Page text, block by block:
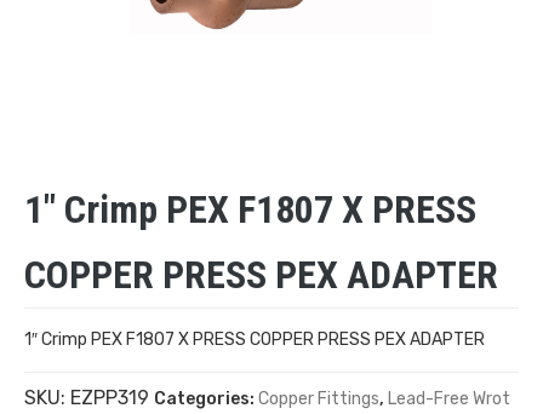
1″ Crimp PEX F1807 X PRESS
COPPER PRESS PEX ADAPTER
1″ Crimp PEX F1807 X PRESS COPPER PRESS PEX ADAPTER
SKU: EZPP319 Categories: Copper Fittings, Lead-Free Wrot